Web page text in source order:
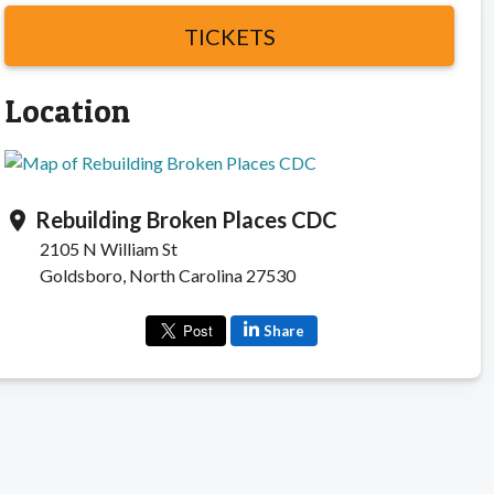
TICKETS
Location
location_on Rebuilding Broken Places CDC
2105 N William St
Goldsboro, North Carolina 27530
Share